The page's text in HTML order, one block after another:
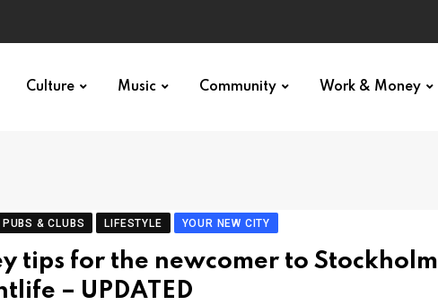
Culture Music Community Work & Money
& CLUBS LIFESTYLE YOUR NEW CITY
tips for the newcomer to Stockholm
– UPDATED